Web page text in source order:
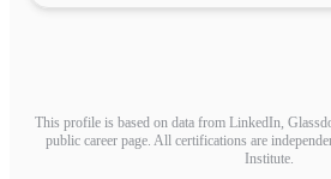
This profile is based on data from LinkedIn,
public career page. All certifications are
Institute.